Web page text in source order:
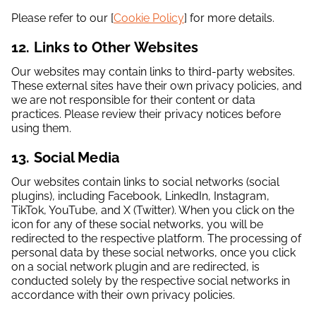
Please refer to our [Cookie Policy] for more details.
12. Links to Other Websites
Our websites may contain links to third-party websites.
These external sites have their own privacy policies, and
we are not responsible for their content or data
practices. Please review their privacy notices before
using them.
13. Social Media
Our websites contain links to social networks (social
plugins), including Facebook, LinkedIn, Instagram,
TikTok, YouTube, and X (Twitter). When you click on the
icon for any of these social networks, you will be
redirected to the respective platform. The processing of
personal data by these social networks, once you click
on a social network plugin and are redirected, is
conducted solely by the respective social networks in
accordance with their own privacy policies.